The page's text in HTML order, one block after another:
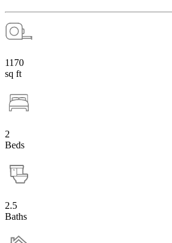
1170
sq ft
2
Beds
2.5
Baths